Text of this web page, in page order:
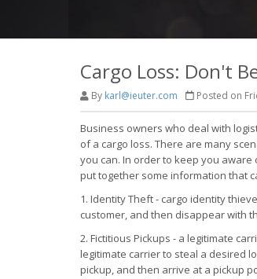
Cargo Loss: Don't
By karl@ieuter.com Posted on
Business owners who deal with
of a cargo loss. There are many
you can. In order to keep you
put together some information that
1. Identity Theft - cargo identity
customer, and then disappear with
2. Fictitious Pickups - a legitimate
legitimate carrier to steal a desired
pickup, and then arrive at a pickup